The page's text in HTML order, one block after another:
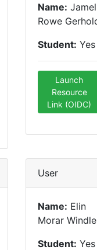
Name: Jamel
Rowe
Student: Yes
Launch
Resource
Link (OIDC)
User
Name: Elin
Morar
Student: Yes